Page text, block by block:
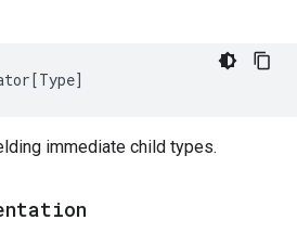
[Type]
immediate child types.